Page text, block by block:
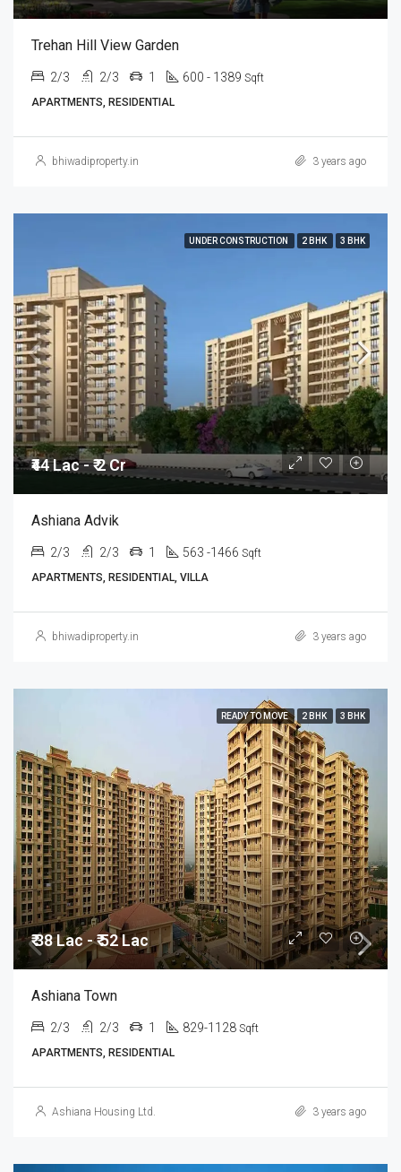
Trehan Hill View Garden
2/3 2/3 1 600 - 1389 Sqft
APARTMENTS, RESIDENTIAL
bhiwadiproperty.in 3 years ago
UNDER CONSTRUCTION 2 BHK 3 BHK
₹44 Lac - ₹ 2 Cr
Ashiana Advik
2/3 2/3 1 563 -1466 Sqft
APARTMENTS, RESIDENTIAL, VILLA
bhiwadiproperty.in 3 years ago
READY TO MOVE 2 BHK 3 BHK
₹ 38 Lac - ₹ 52 Lac
Ashiana Town
2/3 2/3 1 829-1128 Sqft
APARTMENTS, RESIDENTIAL
Ashiana Housing Ltd. 3 years ago